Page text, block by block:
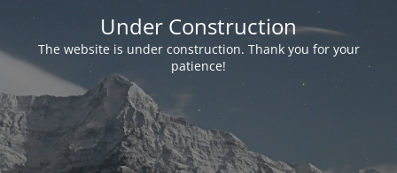
Under Construction
The website is under construction. Thank you for your
patience!